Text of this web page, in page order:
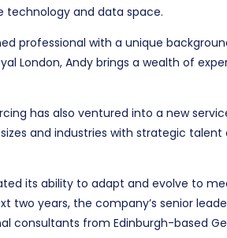
technology and data space.
professional with a unique
London, Andy brings a wealth of
has also ventured into a new
and industries with strategic
its ability to adapt and evolve to
two years, the company’s senior
consultants from Edinburgh-based